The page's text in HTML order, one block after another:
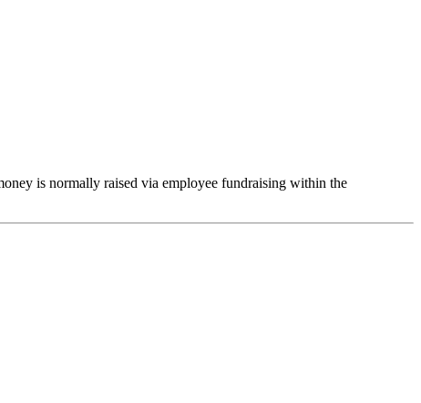
is normally raised via employee fundraising within the